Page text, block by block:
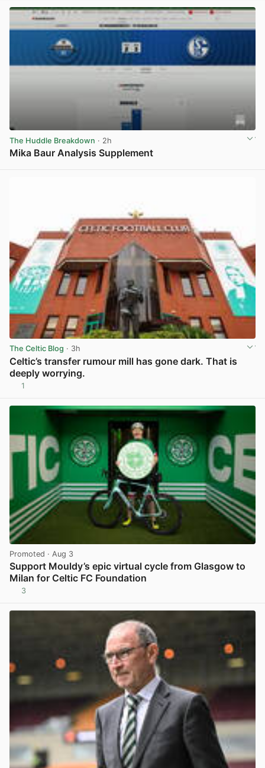
The Huddle Breakdown · 2h
Mika Baur Analysis Supplement
The Celtic Blog · 3h
Celtic’s transfer rumour mill has gone dark. That is
deeply worrying.
1
Promoted · Aug 3
Support Mouldy’s epic virtual cycle from Glasgow to
Milan for Celtic FC Foundation
3